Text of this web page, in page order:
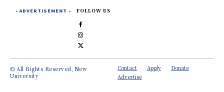
- ADVERTISEMENT - FOLLOW US
© All Rights Reserved, New
University
Contact Apply
Donate
Advertise